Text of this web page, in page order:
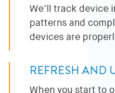
We’ll track device
patterns and
devices are
REFRESH AND
When you start to